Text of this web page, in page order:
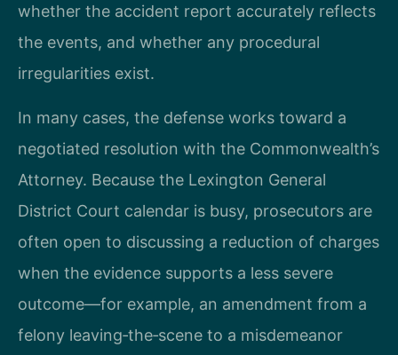
whether the accident report accurately reflects
the events, and whether any procedural
irregularities exist.
In many cases, the defense works toward a
negotiated resolution with the Commonwealth’s
Attorney. Because the Lexington General
District Court calendar is busy, prosecutors are
often open to discussing a reduction of charges
when the evidence supports a less severe
outcome—for example, an amendment from a
felony leaving‑the‑scene to a misdemeanor